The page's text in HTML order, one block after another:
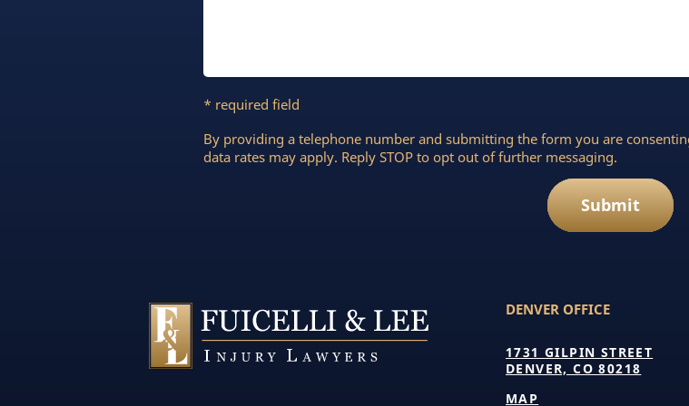
* required field
By providing a telephone number and submitting the form you are
data rates may apply. Reply STOP to opt out of further messaging.
Submit
DENVER OFFICE
1731 GILPIN STREET
DENVER, CO 80218
MAP